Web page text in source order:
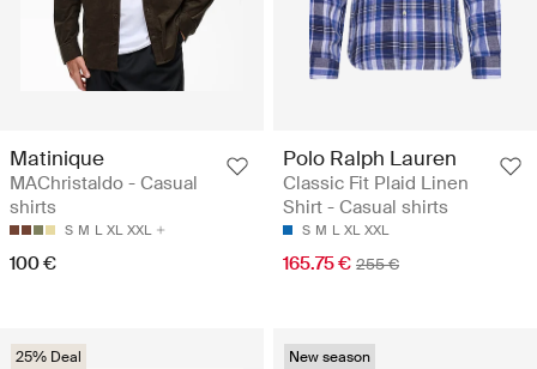
Matinique
MAChristaldo - Casual
shirts
S M L XL XXL
100 €
Polo Ralph Lauren
Classic Fit Plaid Linen
Shirt - Casual shirts
S M L XL XXL
165.75 € 255 €
25% Deal New season